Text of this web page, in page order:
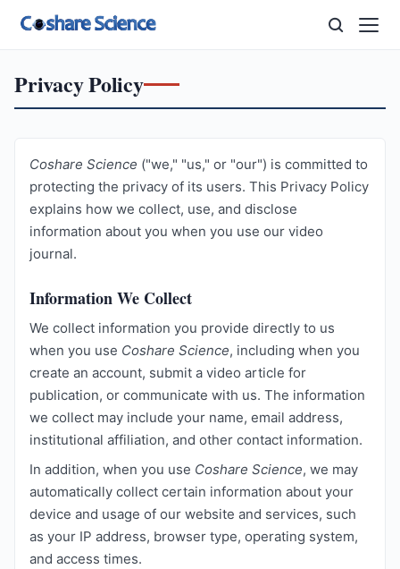
Privacy Policy
Coshare Science ("we," "us," or "our") is committed to
protecting the privacy of its users. This Privacy Policy
explains how we collect, use, and disclose
information about you when you use our video
journal.
Information We Collect
We collect information you provide directly to us
when you use Coshare Science, including when you
create an account, submit a video article for
publication, or communicate with us. The information
we collect may include your name, email address,
institutional affiliation, and other contact information.
In addition, when you use Coshare Science, we may
automatically collect certain information about your
device and usage of our website and services, such
as your IP address, browser type, operating system,
and access times.